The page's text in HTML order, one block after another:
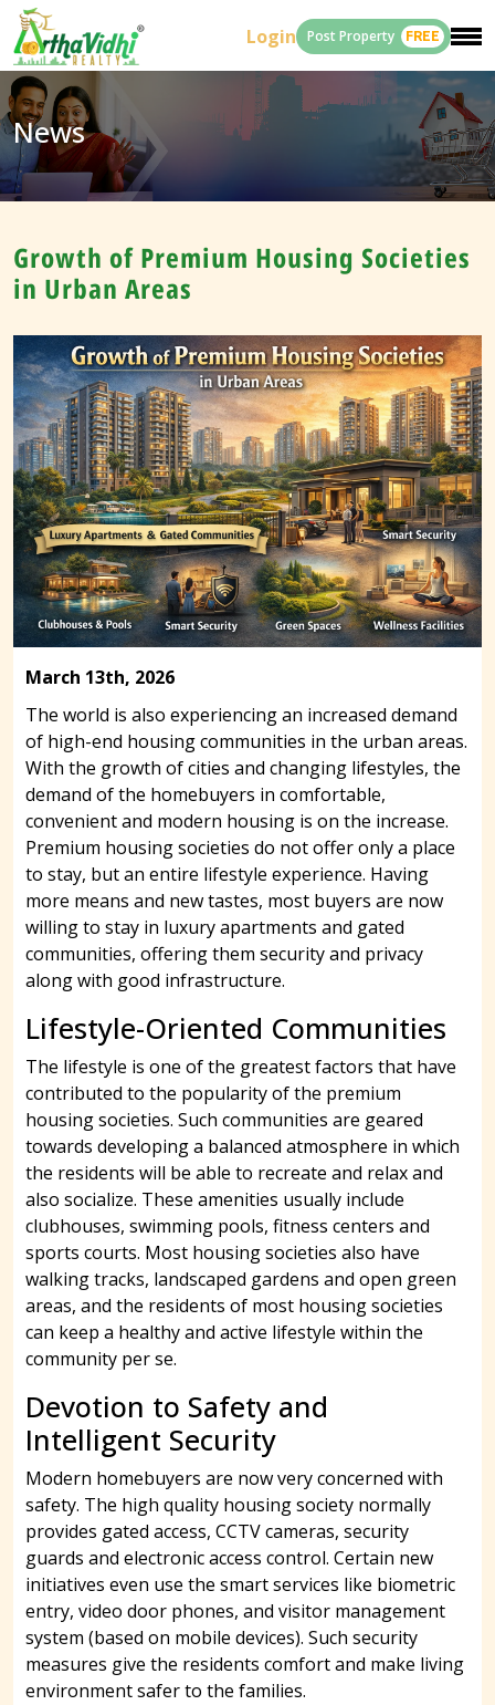
Login Post Property FREE
News
Growth of Premium Housing Societies
in Urban Areas
March 13th, 2026
The world is also experiencing an increased demand
of high-end housing communities in the urban areas.
With the growth of cities and changing lifestyles, the
demand of the homebuyers in comfortable,
convenient and modern housing is on the increase.
Premium housing societies do not offer only a place
to stay, but an entire lifestyle experience. Having
more means and new tastes, most buyers are now
willing to stay in luxury apartments and gated
communities, offering them security and privacy
along with good infrastructure.
Lifestyle-Oriented Communities
The lifestyle is one of the greatest factors that have
contributed to the popularity of the premium
housing societies. Such communities are geared
towards developing a balanced atmosphere in which
the residents will be able to recreate and relax and
also socialize. These amenities usually include
clubhouses, swimming pools, fitness centers and
sports courts. Most housing societies also have
walking tracks, landscaped gardens and open green
areas, and the residents of most housing societies
can keep a healthy and active lifestyle within the
community per se.
Devotion to Safety and
Intelligent Security
Modern homebuyers are now very concerned with
safety. The high quality housing society normally
provides gated access, CCTV cameras, security
guards and electronic access control. Certain new
initiatives even use the smart services like biometric
entry, video door phones, and visitor management
system (based on mobile devices). Such security
measures give the residents comfort and make living
environment safer to the families.